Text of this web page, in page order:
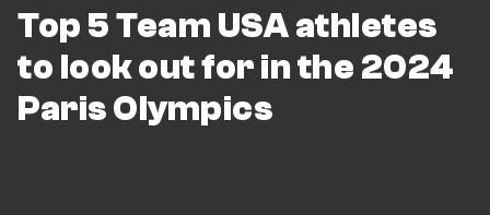
Top 5 Team USA athletes
to look out for in the 2024
Paris Olympics